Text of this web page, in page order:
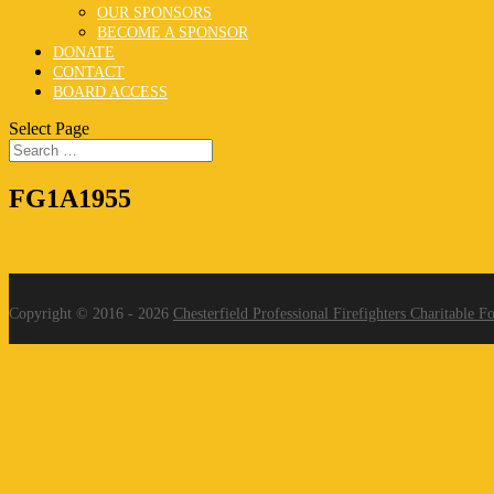
OUR SPONSORS
BECOME A SPONSOR
DONATE
CONTACT
BOARD ACCESS
Select Page
FG1A1955
Copyright © 2016 - 2026 Chesterfield Professional Firefighters Charitable